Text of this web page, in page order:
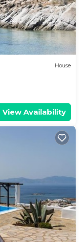
House
View Availability